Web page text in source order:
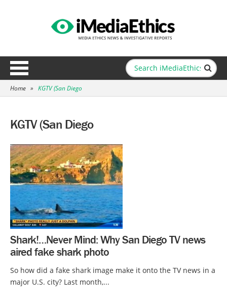
Home » KGTV (San Diego
KGTV (San Diego
Shark!…Never Mind: Why San Diego TV news
aired fake shark photo
So how did a fake shark image make it onto the TV news in a
major U.S. city? Last month,...